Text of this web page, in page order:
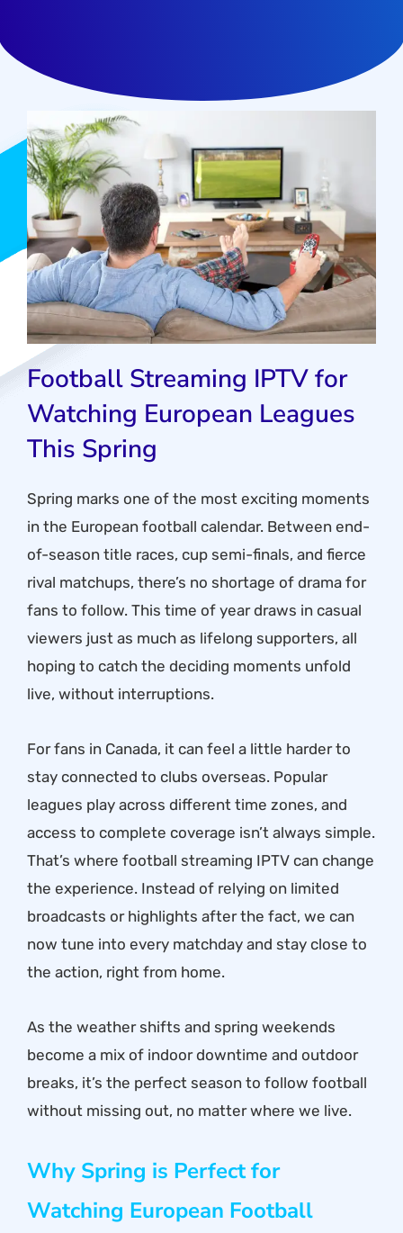
Football Streaming IPTV for
Watching European Leagues
This Spring
Spring marks one of the most exciting moments
in the European football calendar. Between end-
of-season title races, cup semi-finals, and fierce
rival matchups, there’s no shortage of drama for
fans to follow. This time of year draws in casual
viewers just as much as lifelong supporters, all
hoping to catch the deciding moments unfold
live, without interruptions.
For fans in Canada, it can feel a little harder to
stay connected to clubs overseas. Popular
leagues play across different time zones, and
access to complete coverage isn’t always simple.
That’s where football streaming IPTV can change
the experience. Instead of relying on limited
broadcasts or highlights after the fact, we can
now tune into every matchday and stay close to
the action, right from home.
As the weather shifts and spring weekends
become a mix of indoor downtime and outdoor
breaks, it’s the perfect season to follow football
without missing out, no matter where we live.
Why Spring is Perfect for
Watching European Football